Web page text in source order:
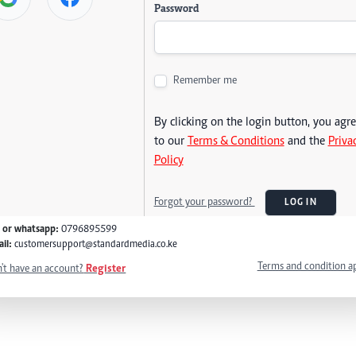
Password
Remember me
By clicking on the login button, you
to our Terms & Conditionsand the
Policy
Forgot your password? LOG IN
or whatsapp: 0796895599
customersupport@standardmedia.co.ke
have an account? Register Terms and condition